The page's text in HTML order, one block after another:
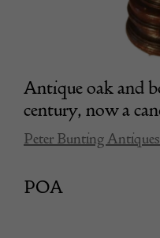
Antique oak and
century, now a
Peter Bunting Antiques
POA